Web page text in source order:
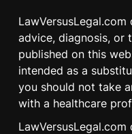
advice, diagnosis, or
published on this
intended as a
you should not take
with a healthcare